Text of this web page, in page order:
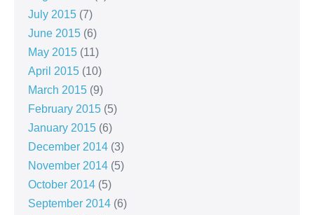
July 2015 (7)
June 2015 (6)
May 2015 (11)
April 2015 (10)
March 2015 (9)
February 2015 (5)
January 2015 (6)
December 2014 (3)
November 2014 (5)
October 2014 (5)
September 2014 (6)